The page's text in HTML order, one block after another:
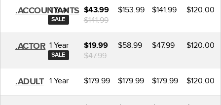
.ACCOUNTANTS
1 Year
SALE
$43.99
$141.99
$153.99 $141.99 $120.00
.ACTOR 1 Year
SALE
$19.99
$47.99
$58.99 $47.99 $120.00
.ADULT 1 Year $179.99 $179.99 $179.99 $120.00